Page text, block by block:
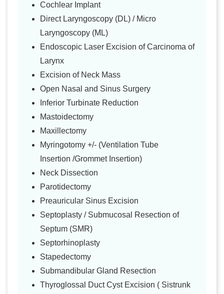
Cochlear Implant
Direct Laryngoscopy (DL) / Micro
Laryngoscopy (ML)
Endoscopic Laser Excision of Carcinoma of
Larynx
Excision of Neck Mass
Open Nasal and Sinus Surgery
Inferior Turbinate Reduction
Mastoidectomy
Maxillectomy
Myringotomy +/- (Ventilation Tube
Insertion /Grommet Insertion)
Neck Dissection
Parotidectomy
Preauricular Sinus Excision
Septoplasty / Submucosal Resection of
Septum (SMR)
Septorhinoplasty
Stapedectomy
Submandibular Gland Resection
Thyroglossal Duct Cyst Excision ( Sistrunk